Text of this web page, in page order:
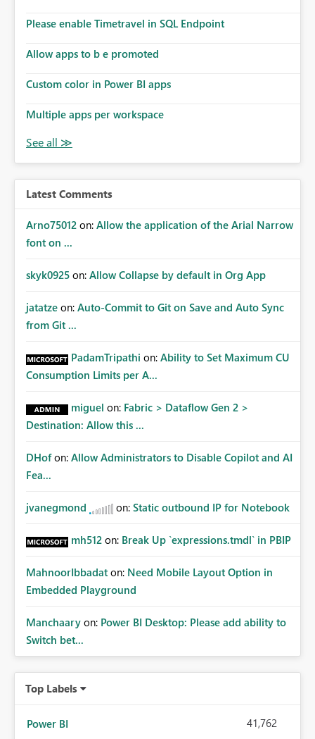
Please enable Timetravel in SQL Endpoint
Allow apps to b e promoted
Custom color in Power BI apps
Multiple apps per workspace
Latest Comments
Arno75012 on: Allow the application of the Arial Narrow
font on ...
skyk0925 on: Allow Collapse by default in Org App
jatatze on: Auto-Commit to Git on Save and Auto Sync
from Git ...
PadamTripathi on: Ability to Set Maximum CU
Consumption Limits per A...
miguel on: Fabric > Dataflow Gen 2 >
Destination: Allow this ...
DHof on: Allow Administrators to Disable Copilot and AI
Fea...
jvanegmond on: Static outbound IP for Notebook
mh512 on: Break Up `expressions.tmdl` in PBIP
MahnoorIbbadat on: Need Mobile Layout Option in
Embedded Playground
Manchaary on: Power BI Desktop: Please add ability to
Switch bet...
Top Labels
Power BI 41,762